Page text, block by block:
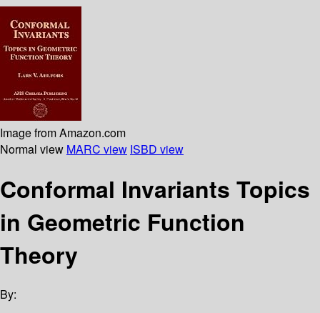
Image from Amazon.com
Normal view MARC view ISBD view
Conformal Invariants Topics
in Geometric Function
Theory
By: